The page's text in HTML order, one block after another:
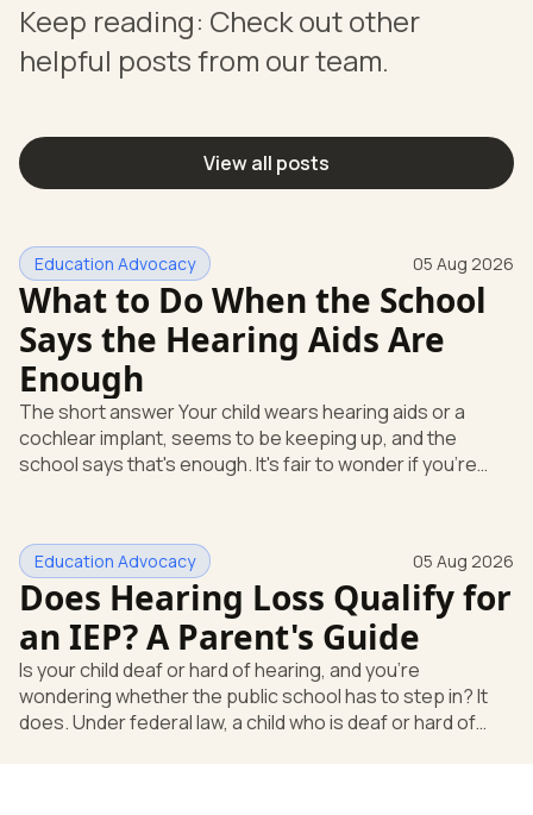
Keep reading: Check out other
helpful posts from our team.
View all posts
Education Advocacy 05 Aug 2026
What to Do When the School
Says the Hearing Aids Are
Enough
The short answer Your child wears hearing aids or a
cochlear implant, seems to be keeping up, and the
school says that's enough. It's fair to wonder if you're
huge help, but they don't end the school's duty to look at
what your child needs. Under federal special education
law, a child who is deaf or hard of hearing has needs that
go beyond how well a device works in a quiet room. T
Education Advocacy 05 Aug 2026
Does Hearing Loss Qualify for
an IEP? A Parent's Guide
Is your child deaf or hard of hearing, and you're
wondering whether the public school has to step in? It
does. Under federal law, a child who is deaf or hard of